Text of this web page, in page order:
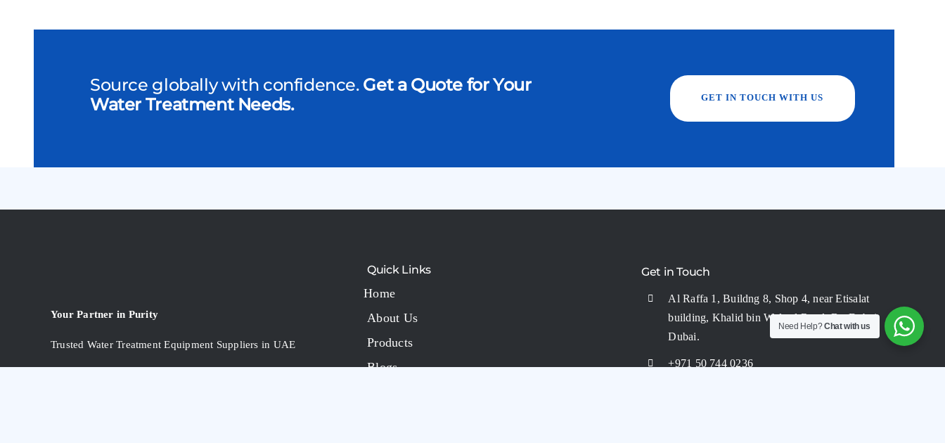
Source globally with confidence. Get a Quote for Your
Water Treatment Needs.
GET IN TOUCH WITH US
Your Partner in Purity
Trusted Water Treatment Equipment Suppliers in UAE
Quick Links
Home
About Us
Products
Blogs
Get in Touch
Al Raffa 1, Buildng 8, Shop 4, near Etisalat
building, Khalid bin Waleed Road, BurDubai,
Dubai.
+971 50 744 0236
Need Help?Chat with us